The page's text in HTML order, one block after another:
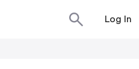
Log In